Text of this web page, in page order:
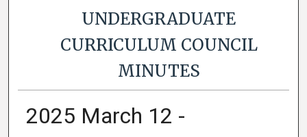
UNDERGRADUATE
CURRICULUM COUNCIL
MINUTES
2025 March 12 -